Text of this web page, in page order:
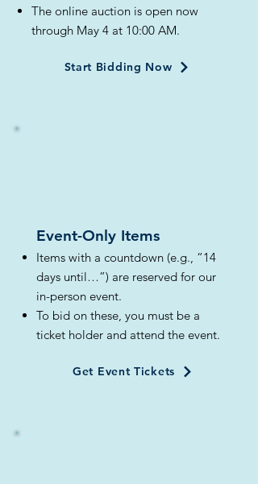
The online auction is open now
through May 4 at 10:00 AM.
Start Bidding Now
Event-Only Items​
Items with a countdown (e.g., “14
days until…”) are reserved for our
in-person event.
To bid on these, you must be a
ticket holder and attend the event.
Get Event Tickets